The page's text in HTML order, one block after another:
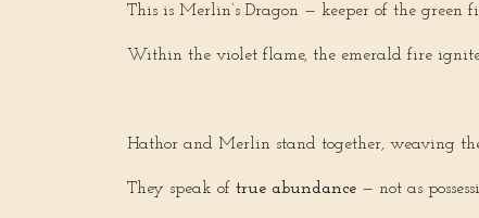
This is Merlin’s Dragon — keeper of the green
Within the violet flame, the emerald fire
Hathor and Merlin stand together, weaving
They speak of true abundance — not as